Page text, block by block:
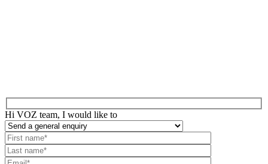
Hi VOZ team, I would like to